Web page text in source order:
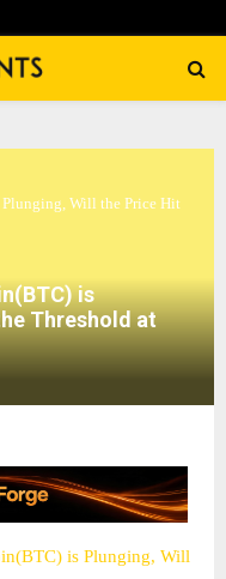
Will the Price Hit
is
Threshold at
is Plunging, Will